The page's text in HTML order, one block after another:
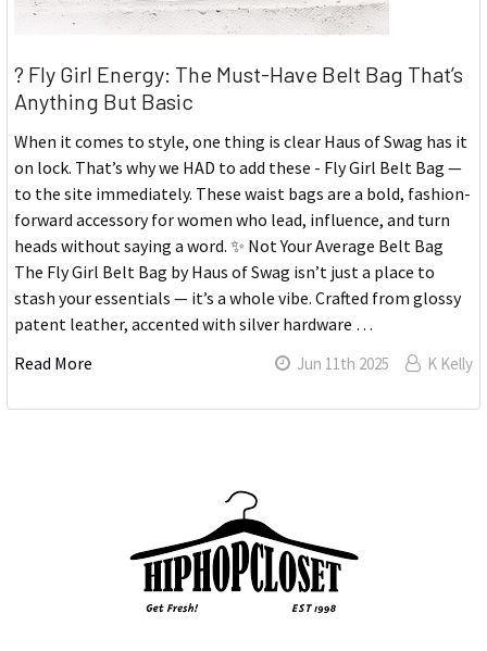
? Fly Girl Energy: The Must-Have Belt Bag That’s
Anything But Basic
When it comes to style, one thing is clear Haus of Swag has it
on lock. That’s why we HAD to add these - Fly Girl Belt Bag —
to the site immediately. These waist bags are a bold, fashion-
forward accessory for women who lead, influence, and turn
heads without saying a word. ✨ Not Your Average Belt Bag
The Fly Girl Belt Bag by Haus of Swag isn’t just a place to
stash your essentials — it’s a whole vibe. Crafted from glossy
patent leather, accented with silver hardware …
Read More
Jun 11th 2025 K Kelly